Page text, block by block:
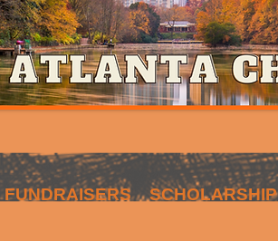
FUNDRAISERS SCHOLARSHIP